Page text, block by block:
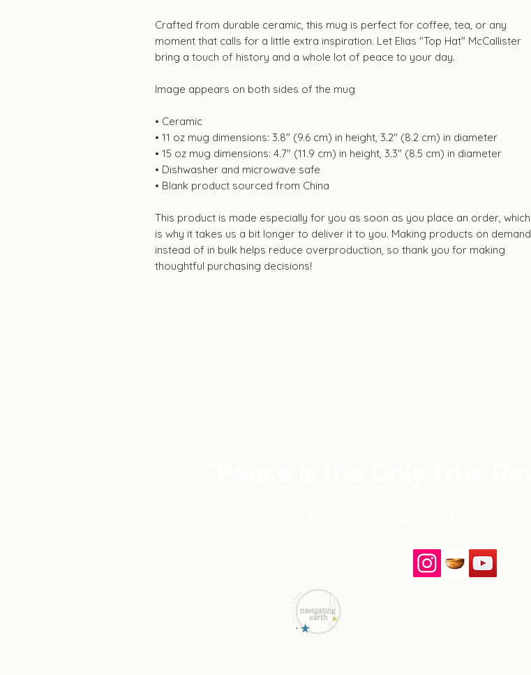
Crafted from durable ceramic, this mug is perfect for coffee, tea, or any
moment that calls for a little extra inspiration. Let Elias "Top Hat" McCallister
bring a touch of history and a whole lot of peace to your day.
Image appears on both sides of the mug
• Ceramic
• 11 oz mug dimensions: 3.8″ (9.6 cm) in height, 3.2″ (8.2 cm) in diameter
• 15 oz mug dimensions: 4.7″ (11.9 cm) in height, 3.3″ (8.5 cm) in diameter
• Dishwasher and microwave safe
• Blank product sourced from China
This product is made especially for you as soon as you place an order, which
is why it takes us a bit longer to deliver it to you. Making products on demand
instead of in bulk helps reduce overproduction, so thank you for making
thoughtful purchasing decisions!